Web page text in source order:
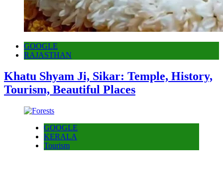
GOOGLE
RAJASTHAN
Khatu Shyam Ji, Sikar: Temple, History,
Tourism, Beautiful Places
GOOGLE
KERALA
Tourism